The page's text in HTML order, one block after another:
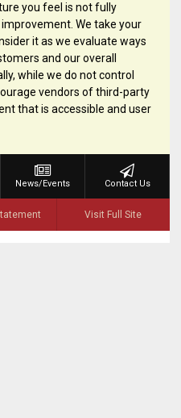
you feel is not fully
We take your
it as we evaluate ways
and our overall
while we do not control
vendors of third-party
that is accessible and user
News/Events Contact Us
Visit Full Site